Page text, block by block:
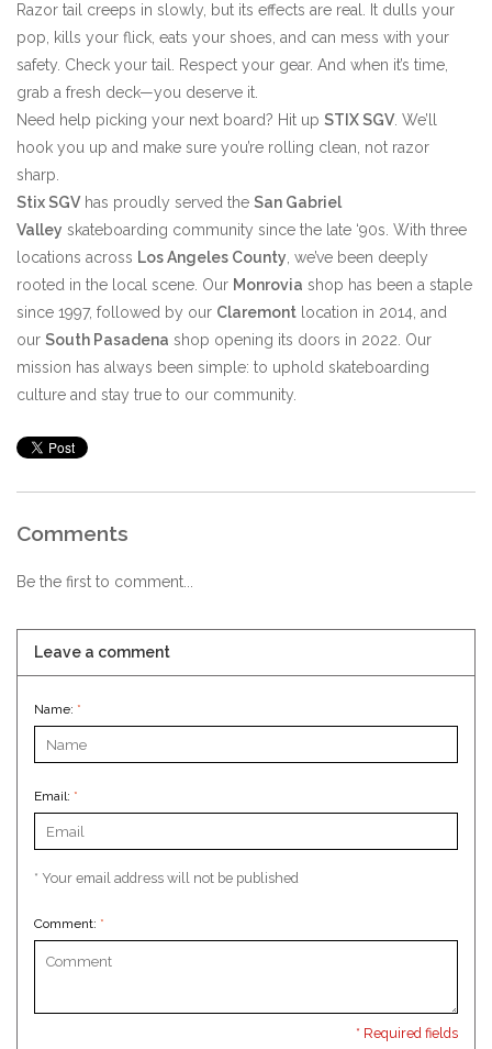
Razor tail creeps in slowly, but its effects are real. It dulls your
pop, kills your flick, eats your shoes, and can mess with your
safety. Check your tail. Respect your gear. And when it’s time,
grab a fresh deck—you deserve it.
Need help picking your next board? Hit up STIX SGV. We’ll
hook you up and make sure you’re rolling clean, not razor
sharp.
Stix SGVhas proudly served the San Gabriel
Valley skateboarding community since the late ‘90s. With three
locations across Los Angeles County, we’ve been deeply
rooted in the local scene. Our Monrovia shop has been a staple
since 1997, followed by our Claremont location in 2014, and
our South Pasadena shop opening its doors in 2022. Our
mission has always been simple: to uphold skateboarding
culture and stay true to our community.
Comments
Be the first to comment...
Leave a comment
Name: *
Email: *
* Your email address will not be published
Comment: *
* Required fields